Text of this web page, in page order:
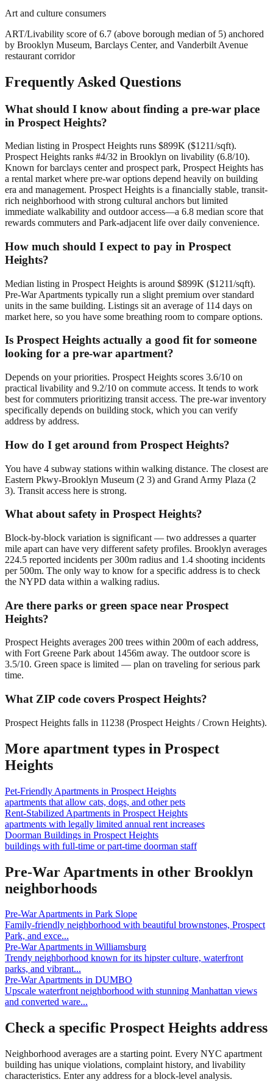
Art and culture consumers
ART/Livability score of 6.7 (above borough median of 5) anchored
by Brooklyn Museum, Barclays Center, and Vanderbilt Avenue
restaurant corridor
Frequently Asked Questions
What should I know about finding a pre-war place
in Prospect Heights?
Median listing in Prospect Heights runs $899K ($1211/sqft).
Prospect Heights ranks #4/32 in Brooklyn on livability (6.8/10).
Known for barclays center and prospect park, Prospect Heights has
a rental market where pre-war options depend heavily on building
era and management. Prospect Heights is a financially stable, transit-
rich neighborhood with strong cultural anchors but limited
immediate walkability and outdoor access—a 6.8 median score that
rewards commuters and Park-adjacent life over daily convenience.
How much should I expect to pay in Prospect
Heights?
Median listing in Prospect Heights is around $899K ($1211/sqft).
Pre-War Apartments typically run a slight premium over standard
units in the same building. Listings sit an average of 114 days on
market here, so you have some breathing room to compare options.
Is Prospect Heights actually a good fit for someone
looking for a pre-war apartment?
Depends on your priorities. Prospect Heights scores 3.6/10 on
practical livability and 9.2/10 on commute access. It tends to work
best for commuters prioritizing transit access. The pre-war inventory
specifically depends on building stock, which you can verify
address by address.
How do I get around from Prospect Heights?
You have 4 subway stations within walking distance. The closest are
Eastern Pkwy-Brooklyn Museum (2 3) and Grand Army Plaza (2
3). Transit access here is strong.
What about safety in Prospect Heights?
Block-by-block variation is significant — two addresses a quarter
mile apart can have very different safety profiles. Brooklyn averages
224.5 reported incidents per 300m radius and 1.4 shooting incidents
per 500m. The only way to know for a specific address is to check
the NYPD data within a walking radius.
Are there parks or green space near Prospect
Heights?
Prospect Heights averages 200 trees within 200m of each address,
with Fort Greene Park about 1456m away. The outdoor score is
3.5/10. Green space is limited — plan on traveling for serious park
time.
What ZIP code covers Prospect Heights?
Prospect Heights falls in 11238 (Prospect Heights / Crown Heights).
More apartment types in Prospect
Heights
Pet-Friendly Apartments in Prospect Heights
apartments that allow cats, dogs, and other pets
Rent-Stabilized Apartments in Prospect Heights
apartments with legally limited annual rent increases
Doorman Buildings in Prospect Heights
buildings with full-time or part-time doorman staff
Pre-War Apartments in other Brooklyn
neighborhoods
Pre-War Apartments in Park Slope
Family-friendly neighborhood with beautiful brownstones, Prospect
Park, and exce...
Pre-War Apartments in Williamsburg
Trendy neighborhood known for its hipster culture, waterfront
parks, and vibrant...
Pre-War Apartments in DUMBO
Upscale waterfront neighborhood with stunning Manhattan views
and converted ware...
Check a specific Prospect Heights address
Neighborhood averages are a starting point. Every NYC apartment
building has unique violations, complaint history, and livability
characteristics. Enter any address for a block-level analysis.